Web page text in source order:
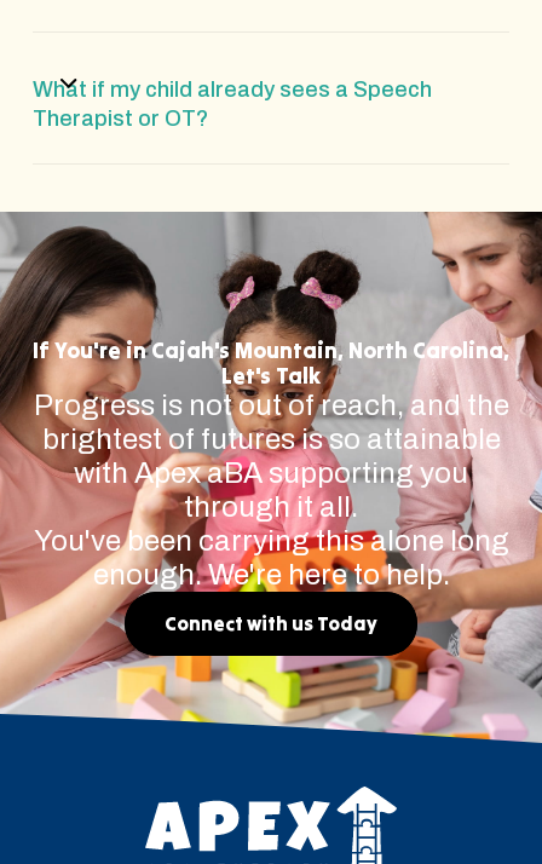
What if my child already sees a Speech
Therapist or OT?
If You're in Cajah's Mountain, North Carolina,
Let's Talk
Progress is not out of reach, and the
brightest of futures is so attainable
with Apex aBA supporting you
through it all.
You've been carrying this alone long
enough. We're here to help.
Connect with us Today